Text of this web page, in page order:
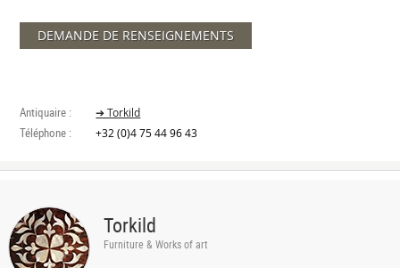
DEMANDE DE RENSEIGNEMENTS
Antiquaire : ➔ Torkild
Téléphone : +32 (0)4 75 44 96 43
Torkild
Furniture & Works of art